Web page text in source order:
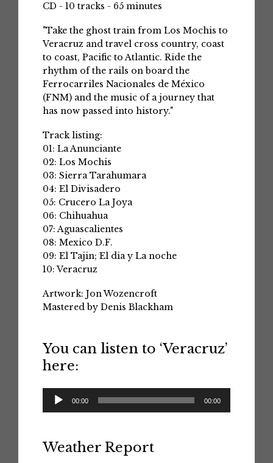
CD - 10 tracks - 65 minutes
"Take the ghost train from Los Mochis to
Veracruz and travel cross country, coast
to coast, Pacific to Atlantic. Ride the
rhythm of the rails on board the
Ferrocarriles Nacionales de México
(FNM) and the music of a journey that
has now passed into history."
Track listing:
01: La Anunciante
02: Los Mochis
03: Sierra Tarahumara
04: El Divisadero
05: Crucero La Joya
06: Chihuahua
07: Aguascalientes
08: Mexico D.F.
09: El Tajin; El dia y La noche
10: Veracruz
Artwork: Jon Wozencroft
Mastered by Denis Blackham
You can listen to ‘Veracruz’
here:
Audio
Player
00:00 00:00
Weather Report